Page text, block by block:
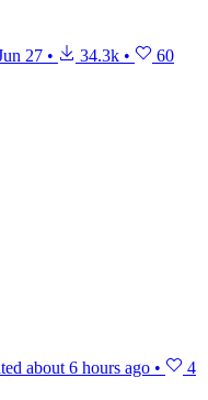
27 • 34.3k • 60
about 6 hours ago • 4